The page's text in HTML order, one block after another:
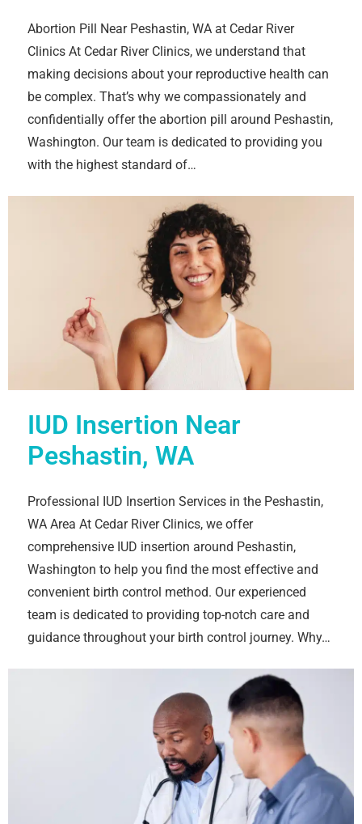
Abortion Pill Near Peshastin, WA at Cedar River
Clinics At Cedar River Clinics, we understand that
making decisions about your reproductive health can
be complex. That’s why we compassionately and
confidentially offer the abortion pill around Peshastin,
Washington. Our team is dedicated to providing you
with the highest standard of…
IUD Insertion Near
Peshastin, WA
Professional IUD Insertion Services in the Peshastin,
WA Area At Cedar River Clinics, we offer
comprehensive IUD insertion around Peshastin,
Washington to help you find the most effective and
convenient birth control method. Our experienced
team is dedicated to providing top-notch care and
guidance throughout your birth control journey. Why…